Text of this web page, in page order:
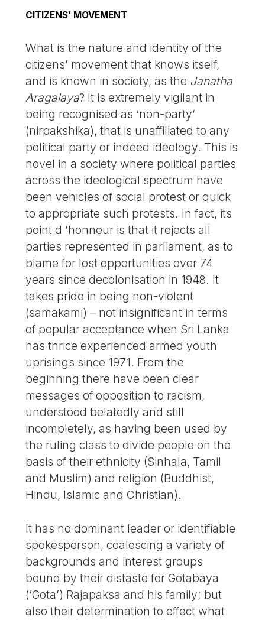
CITIZENS’ MOVEMENT
What is the nature and identity of the
citizens’ movement that knows itself,
and is known in society, as the Janatha
Aragalaya? It is extremely vigilant in
being recognised as ‘non-party’
(nirpakshika), that is unaffiliated to any
political party or indeed ideology. This is
novel in a society where political parties
across the ideological spectrum have
been vehicles of social protest or quick
to appropriate such protests. In fact, its
point d ’honneur is that it rejects all
parties represented in parliament, as to
blame for lost opportunities over 74
years since decolonisation in 1948. It
takes pride in being non-violent
(samakami) – not insignificant in terms
of popular acceptance when Sri Lanka
has thrice experienced armed youth
uprisings since 1971. From the
beginning there have been clear
messages of opposition to racism,
understood belatedly and still
incompletely, as having been used by
the ruling class to divide people on the
basis of their ethnicity (Sinhala, Tamil
and Muslim) and religion (Buddhist,
Hindu, Islamic and Christian).
It has no dominant leader or identifiable
spokesperson, coalescing a variety of
backgrounds and interest groups
bound by their distaste for Gotabaya
(‘Gota’) Rajapaksa and his family; but
also their determination to effect what